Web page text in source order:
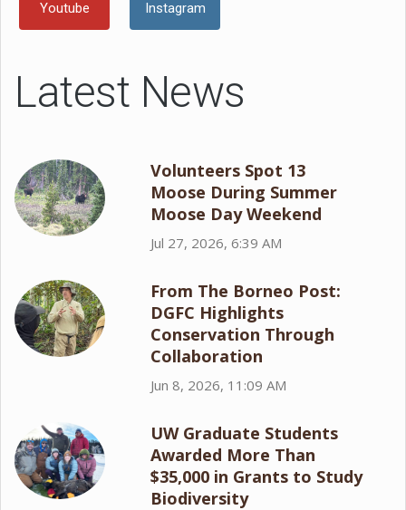
Youtube Instagram
Latest News
Volunteers Spot 13
Moose During Summer
Moose Day Weekend
Jul 27, 2026, 6:39 AM
From The Borneo Post:
DGFC Highlights
Conservation Through
Collaboration
Jun 8, 2026, 11:09 AM
UW Graduate Students
Awarded More Than
$35,000 in Grants to Study
Biodiversity